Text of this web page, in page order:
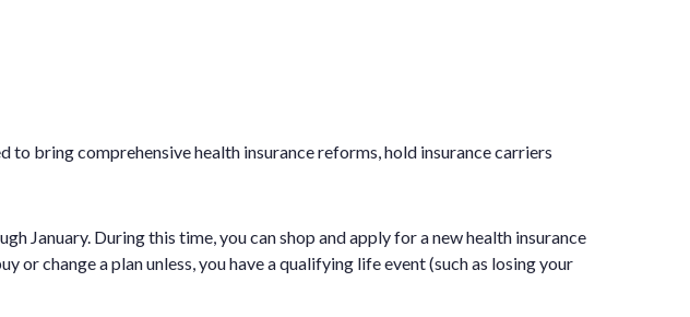
bring comprehensive health insurance reforms, hold insurance carriers
January. During this time, you can shop and apply for a new health insurance
change a plan unless, you have a qualifying life event (such as losing your